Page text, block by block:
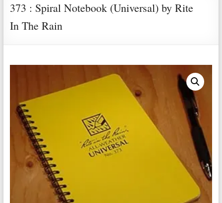
In
the
373 : Spiral Notebook (Universal) by Rite
In The Rain